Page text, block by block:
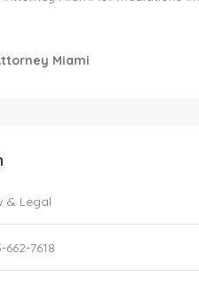
Miami
& Legal
662-7618